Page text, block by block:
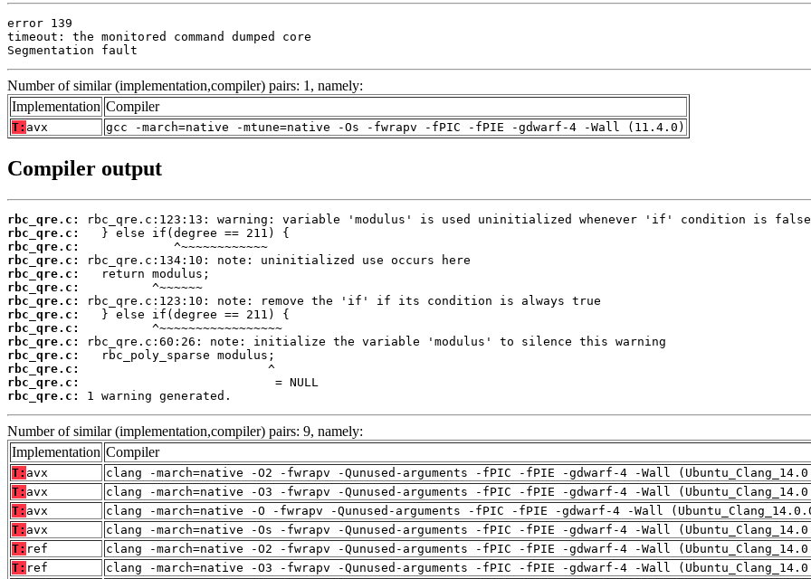
error 139
timeout: the monitored command dumped core
Segmentation fault
Number of similar (implementation,compiler) pairs: 1, namely:
Implementation Compiler
T: avx gcc -march=native -mtune=native -Os -fwrapv -fPIC -fPIE -gdwarf-4 -Wall (11.4.0)
Compiler output
rbc_qre.c:
rbc_qre.c:
rbc_qre.c:
rbc_qre.c:
rbc_qre.c:
rbc_qre.c:
rbc_qre.c:
rbc_qre.c:
rbc_qre.c:
rbc_qre.c:
rbc_qre.c:
rbc_qre.c:
rbc_qre.c:
rbc_qre.c:
1 warning generated.
Number of similar (implementation,compiler) pairs: 9, namely:
Implementation Compiler
T: avx
clang -march=native -O2 -fwrapv -Qunused-arguments -fPIC -fPIE -gdwarf-4 -Wall
T: avx
clang -march=native -O3 -fwrapv -Qunused-arguments -fPIC -fPIE -gdwarf-4 -Wall
T: avx
clang -march=native -O -fwrapv -Qunused-arguments -fPIC -fPIE -gdwarf-4 -Wall
T: avx
clang -march=native -Os -fwrapv -Qunused-arguments -fPIC -fPIE -gdwarf-4 -Wall
T: ref
clang -march=native -O2 -fwrapv -Qunused-arguments -fPIC -fPIE -gdwarf-4 -Wall
T: ref
clang -march=native -O3 -fwrapv -Qunused-arguments -fPIC -fPIE -gdwarf-4 -Wall